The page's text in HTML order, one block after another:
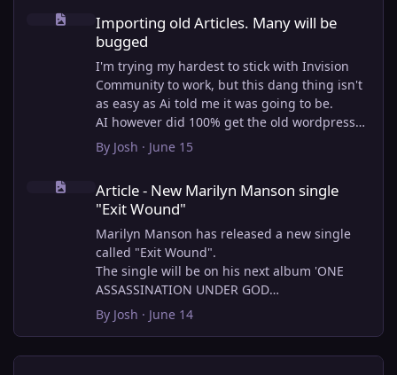
Importing old Articles. Many will be bugged
Importing old Articles. Many will be
bugged
I'm trying my hardest to stick with Invision
Community to work, but this dang thing isn't
as easy as Ai told me it was going to be.
AI however did 100% get the old wordpress
articles imported into Inivision Community
though!
very limited, and I can't get the main page to
look the way I want. For Example, there is no
way to show a "load more" or pagination on a
custom page. I might be able to get it done
through alot of hacking, and coding, but for
right now the main page is just going to show
a certain amount of articles. If you want to
view more you'll have to goto the 'Articles'
By Josh · June 15
Article - New Marilyn Manson single "Exit Wound"
Article - New Marilyn Manson single
"Exit Wound"
Marilyn Manson has released a new single
called "Exit Wound".
The single will be on his next album 'ONE
ASSASSINATION UNDER GOD
CHAPTER 2' which will be out on AUG 14,
2026. PRE-ORDER here.
By Josh · June 14